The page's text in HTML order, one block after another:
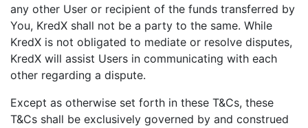
any other User or recipient of the funds transferred by
You, KredX shall not be a party to the same. While
KredX is not obligated to mediate or resolve disputes,
KredX will assist Users in communicating with each
other regarding a dispute.
Except as otherwise set forth in these T&Cs, these
T&Cs shall be exclusively governed by and construed